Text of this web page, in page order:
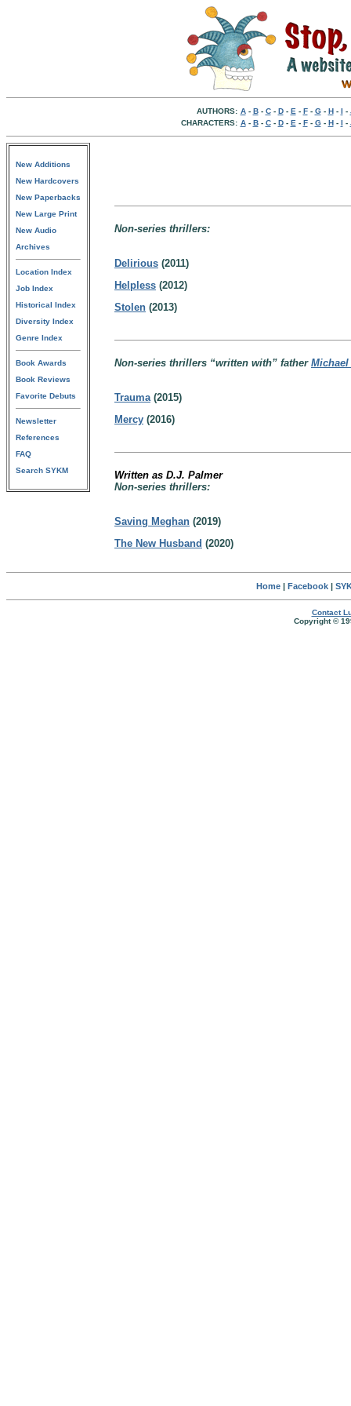
AUTHORS: A- B- C- D- E - F- G- H- I -
CHARACTERS: A- B- C- D- E - F- G- H- I -
New Additions
New Hardcovers
New Paperbacks
New Large Print
New Audio
Archives
Location Index
Job Index
Historical Index
Diversity Index
Genre Index
Book Awards
Book Reviews
Favorite Debuts
Newsletter
References
FAQ
Search SYKM
Non-series thrillers:
Delirious (2011)
Helpless (2012)
Stolen (2013)
Non-series thrillers “written with” father Michael
Trauma(2015)
Mercy (2016)
Written as D.J. Palmer
Non-series thrillers:
Saving Meghan (2019)
The New Husband (2020)
Home| Facebook|
Contact
Copyright ©